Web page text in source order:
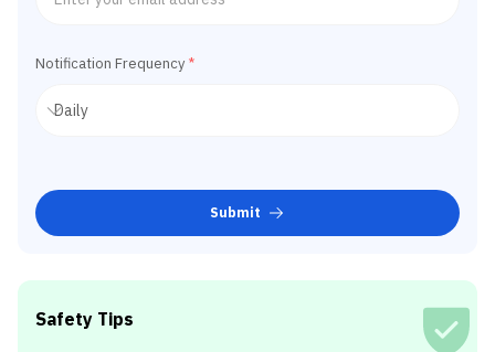
Notification Frequency *
Submit
Safety Tips